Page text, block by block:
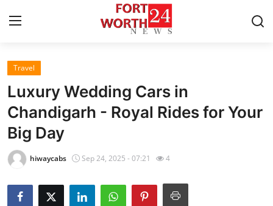
Home
Press Release
Contact
Privacy Policy
About
Travel
Luxury Wedding Cars in
Chandigarh - Royal Rides for Your
Big Day
hiwaycabs Sep 24, 2025 - 07:21 4